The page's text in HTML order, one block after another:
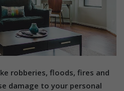
robberies, floods, fires and
damage to your personal